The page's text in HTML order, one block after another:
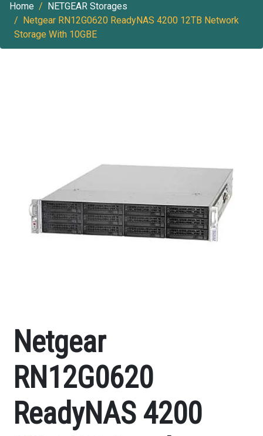
Home
NETGEAR Storages
Netgear RN12G0620 ReadyNAS 4200 12TB Network
Storage With 10GBE
Netgear
RN12G0620
ReadyNAS 4200